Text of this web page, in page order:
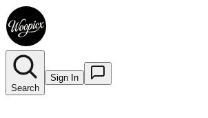
Search
Sign In